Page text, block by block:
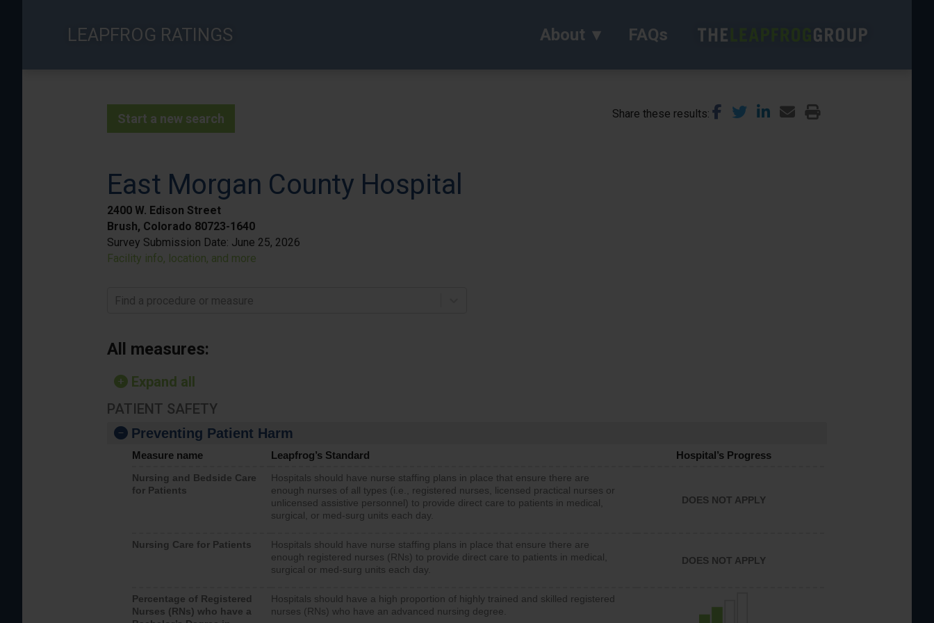
LEAPFROG RATINGS About FAQs
Start a new search Share these results
East Morgan County Hospital
2400 W. Edison Street
Brush, Colorado 80723-1640
Survey Submission Date: June 25, 2026
Facility info, location, and more
Find a procedure or measure
All measures:
Expand all
PATIENT SAFETY
Preventing Patient Harm
Measure name Leapfrog’s Standard Hospital’s Progress
Nursing and Bedside Care
for Patients
Hospitals should have nurse staffing plans in place that ensure there are
enough nurses of all types (i.e., registered nurses, licensed practical nurses or
unlicensed assistive personnel) to provide direct care to patients in medical,
surgical, or med-surg units each day.
DOES NOT APPLY
Nursing Care for Patients
Hospitals should have nurse staffing plans in place that ensure there are
enough registered nurses (RNs) to provide direct care to patients in medical,
surgical or med-surg units each day.
DOES NOT APPLY
Percentage of Registered
Nurses (RNs) who have a
Hospitals should have a high proportion of highly trained and skilled registered
nurses (RNs) who have an advanced nursing degree.